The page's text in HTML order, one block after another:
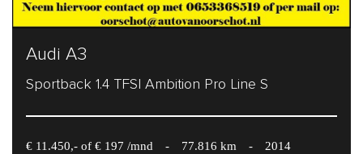
Audi A3
Sportback 1.4 TFSI Ambition Pro Line S
€ 11.450,- of € 197 /mnd - 77.816 km - 2014